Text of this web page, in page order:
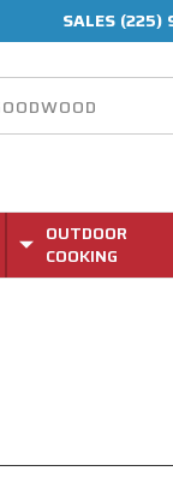
SALES (225)
OUTDOOR
COOKING